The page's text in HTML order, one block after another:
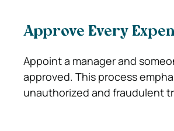
Approve Every
Appoint a manager and
approved. This process
unauthorized and fraudulent